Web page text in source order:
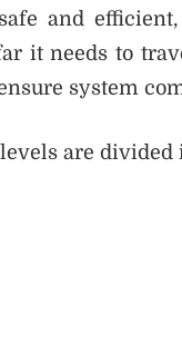
and
it needs to
system
are divided